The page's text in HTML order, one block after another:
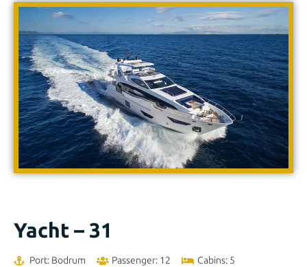
Yacht – 31
Port: Bodrum Passenger: 12
Cabins: 5